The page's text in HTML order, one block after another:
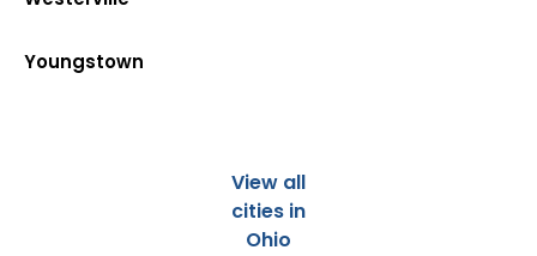
Youngstown
View all
cities in
Ohio